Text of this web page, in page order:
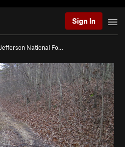
Sign In
Jefferson National Fo…